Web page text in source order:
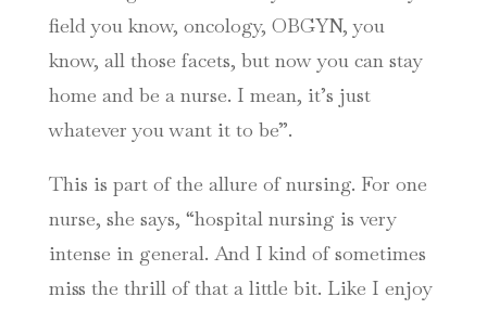
field you know, oncology, OBGYN, you
know, all those facets, but now you can stay
home and be a nurse. I mean, it’s just
whatever you want it to be”.
This is part of the allure of nursing. For one
nurse, she says, “hospital nursing is very
intense in general. And I kind of sometimes
miss the thrill of that a little bit. Like I enjoy